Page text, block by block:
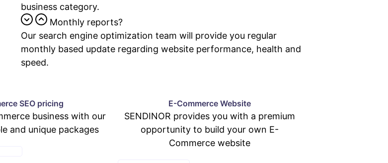
business category.
Monthly reports?
Our search engine optimization team will provide you regular
monthly based update regarding website performance, health and
speed.
SEO pricing
business with our
and unique packages
E-Commerce Website
SENDINOR provides you with a premium
opportunity to build your own E-
Commerce website